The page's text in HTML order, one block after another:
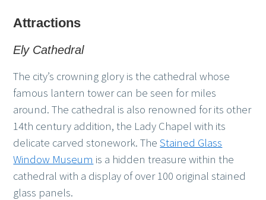
Attractions
Ely Cathedral
The city’s crowning glory is the cathedral whose
famous lantern tower can be seen for miles
around. The cathedral is also renowned for its other
14th century addition, the Lady Chapel with its
delicate carved stonework. TheStained Glass
Window Museum is a hidden treasure within the
cathedral with a display of over 100 original stained
glass panels.